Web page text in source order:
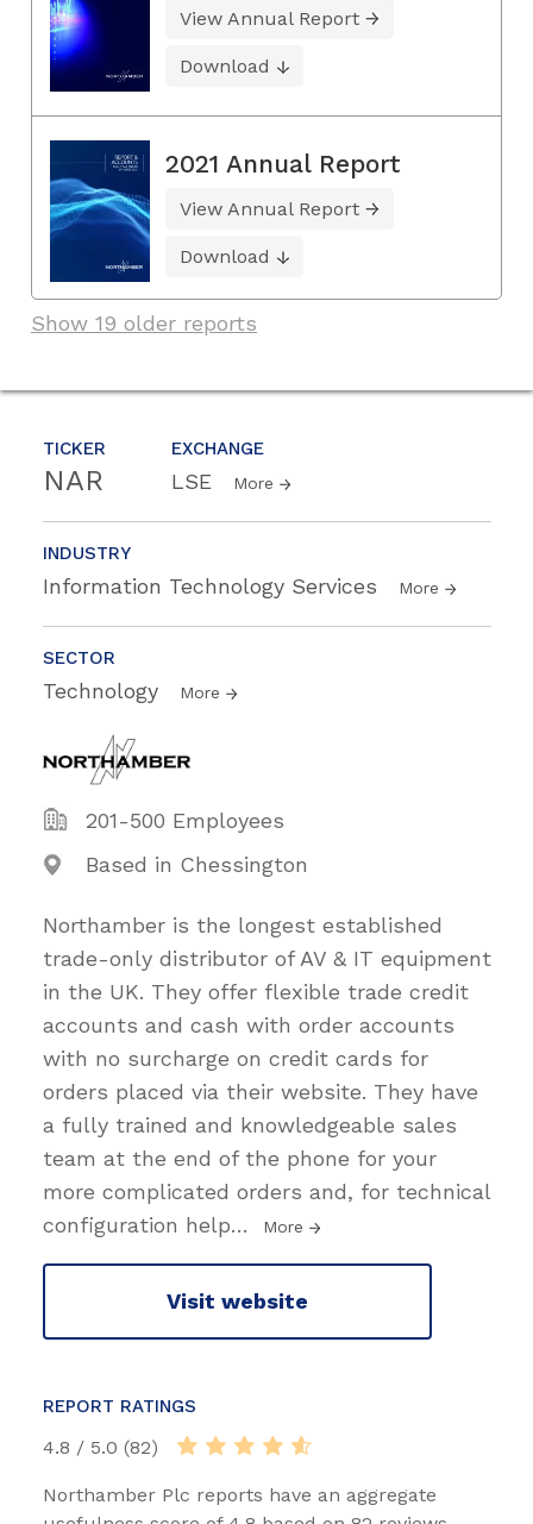
TICKER
NAR
EXCHANGE
LSE More
INDUSTRY
Information Technology Services More
SECTOR
Technology More
201-500 Employees
Based in Chessington
Northamber is the longest established
trade-only distributor of AV & IT equipment
in the UK. They offer flexible trade credit
accounts and cash with order accounts
with no surcharge on credit cards for
orders placed via their website. They have
a fully trained and knowledgeable sales
team at the end of the phone for your
more complicated orders and, for technical
configuration help… More
Visit website
REPORT RATINGS
4.8 / 5.0 (82)
Northamber Plc reports have an aggregate
View Annual Report
Download
2021 Annual Report
View Annual Report
Download
Show 19 older reports